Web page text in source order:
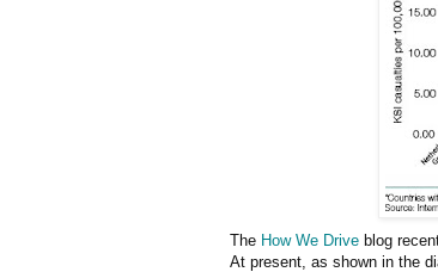
The How We Drive blog
At present, as shown in the